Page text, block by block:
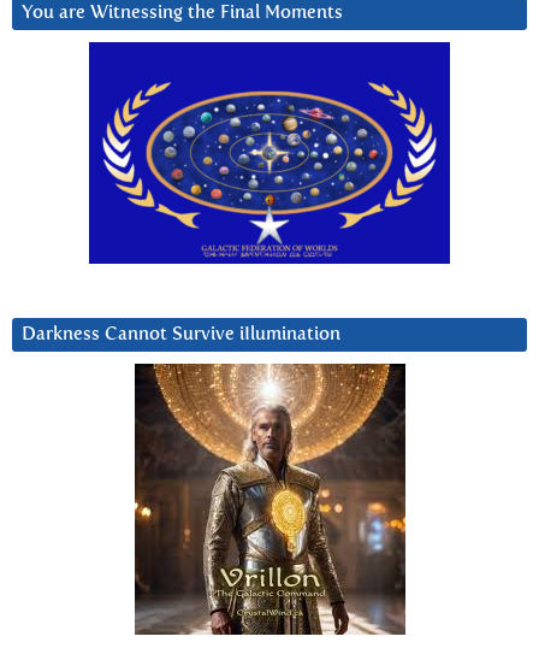
You are Witnessing the Final Moments
Darkness Cannot Survive iIlumination